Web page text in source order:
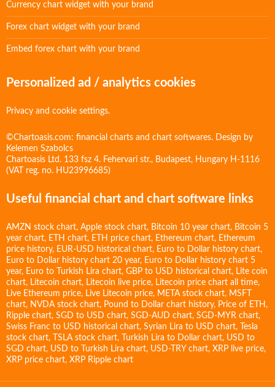
Currency chart widget with your brand
Forex chart widget with your brand
Embed forex chart with your brand
Personalized ad / analytics cookies
Privacy and cookie settings.
©Chartoasis.com: financial charts and chart softwares. Design by
Kelemen Szabolcs
Chartoasis Ltd. 133 fsz 4. Fehervari str., Budapest, Hungary H-1116
(VAT reg. no. HU23996685)
Useful financial chart and chart software links
AMZN stock chart, Apple stock chart, Bitcoin 10 year chart, Bitcoin 5
year chart, ETH chart, ETH price chart, Ethereum chart, Ethereum
price history, EUR-USD historical chart, Euro to Dollar history chart,
Euro to Dollar history chart 20 year, Euro to Dollar history chart 5
year, Euro to Turkish Lira chart, GBP to USD historical chart, Lite coin
chart, Litecoin chart, Litecoin live price, Litecoin price chart all time,
Live Ethereum price, Live Litecoin price, META stock chart, MSFT
chart, NVDA stock chart, Pound to Dollar chart history, Price of ETH ,
Ripple chart, SGD to USD chart, SGD-AUD chart, SGD-MYR chart,
Swiss Franc to USD historical chart, Syrian Lira to USD chart,
Tesla
stock chart, TSLA stock chart, Turkish Lira to Dollar chart, USD to
SGD chart, USD to Turkish Lira chart, USD-TRY chart, XRP live price,
XRP price chart, XRP Ripple chart